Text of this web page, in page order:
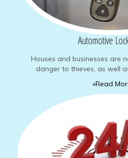
Automotive
Houses and businesses are
danger to thieves, as well
»Read